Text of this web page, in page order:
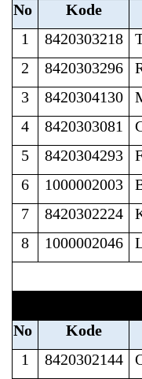
No
Kode
1
8420303218
2
8420303296
3
8420304130
4
8420303081
5
8420304293
6
1000002003
7
8420302224
8
1000002046
No
Kode
1
8420302144